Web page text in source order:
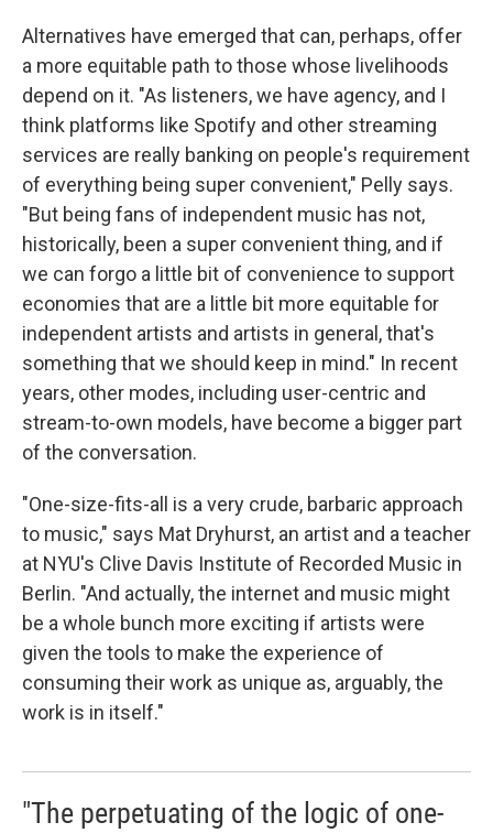
Alternatives have emerged that can, perhaps, offer
a more equitable path to those whose livelihoods
depend on it. "As listeners, we have agency, and I
think platforms like Spotify and other streaming
services are really banking on people's requirement
of everything being super convenient," Pelly says.
"But being fans of independent music has not,
historically, been a super convenient thing, and if
we can forgo a little bit of convenience to support
economies that are a little bit more equitable for
independent artists and artists in general, that's
something that we should keep in mind." In recent
years, other modes, including user-centric and
stream-to-own models, have become a bigger part
of the conversation.
"One-size-fits-all is a very crude, barbaric approach
to music," says Mat Dryhurst, an artist and a teacher
at NYU's Clive Davis Institute of Recorded Music in
Berlin. "And actually, the internet and music might
be a whole bunch more exciting if artists were
given the tools to make the experience of
consuming their work as unique as, arguably, the
work is in itself."
"The perpetuating of the logic of one-